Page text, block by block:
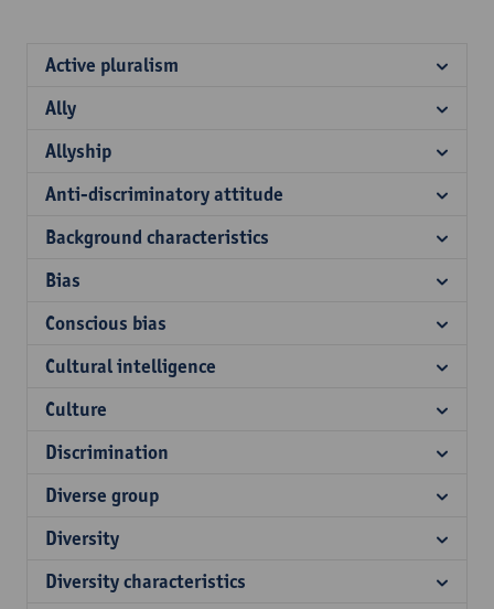
Active pluralism
Ally
Allyship
Anti-discriminatory attitude
Background characteristics
Bias
Conscious bias
Cultural intelligence
Culture
Discrimination
Diverse group
Diversity
Diversity characteristics